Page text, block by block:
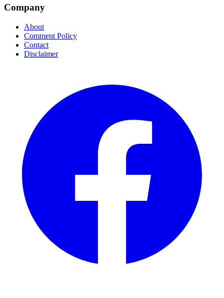
Company
About
Comment Policy
Contact
Disclaimer